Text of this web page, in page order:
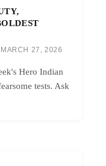
MARCH 27, 2026
Hero Indian
tests. Ask